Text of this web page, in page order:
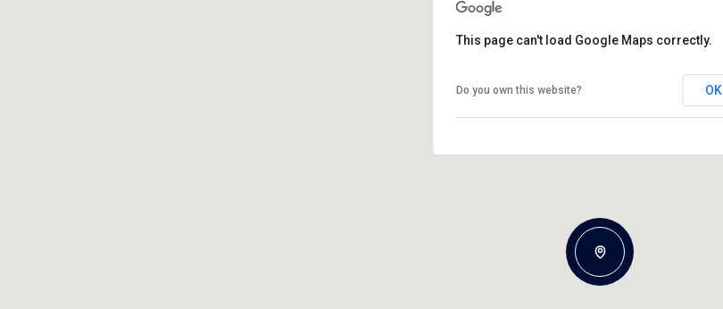
This page can't load Google Maps correctly.
Do you own this website? OK